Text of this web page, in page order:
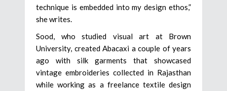
technique is embedded into my design ethos,”
she writes.
Sood, who studied visual art at Brown
University, created Abacaxi a couple of years
ago with silk garments that showcased
vintage embroideries collected in Rajasthan
while working as a freelance textile design